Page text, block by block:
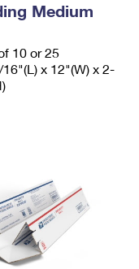
Medium
10 or 25
x 12"(W) x 2-